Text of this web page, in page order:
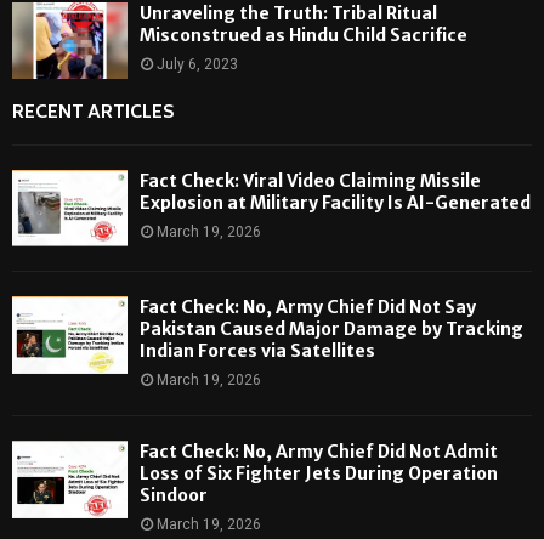
Unraveling the Truth: Tribal Ritual
Misconstrued as Hindu Child Sacrifice
July 6, 2023
RECENT ARTICLES
Fact Check: Viral Video Claiming Missile
Explosion at Military Facility Is AI-Generated
March 19, 2026
Fact Check: No, Army Chief Did Not Say
Pakistan Caused Major Damage by Tracking
Indian Forces via Satellites
March 19, 2026
Fact Check: No, Army Chief Did Not Admit
Loss of Six Fighter Jets During Operation
Sindoor
March 19, 2026